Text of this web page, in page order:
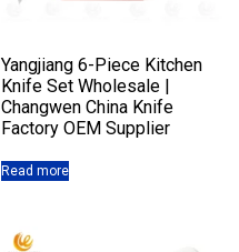
Yangjiang 6-Piece Kitchen
Knife Set Wholesale |
Changwen China Knife
Factory OEM Supplier
Read more